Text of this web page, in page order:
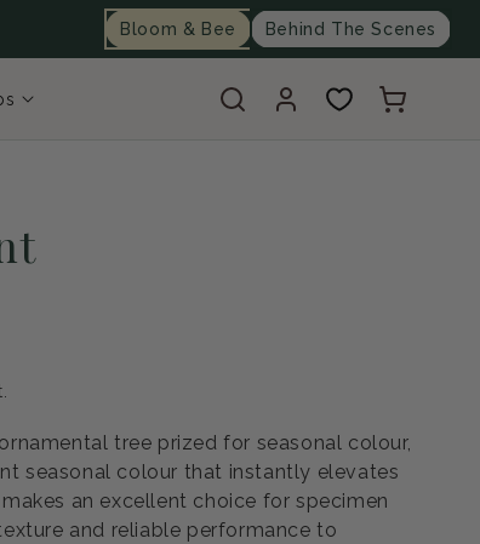
Bloom & Bee Behind The Scenes
Log
in
Cart
tree prized for seasonal colour,
seasonal colour that instantly elevates
an excellent choice for specimen
and reliable performance to